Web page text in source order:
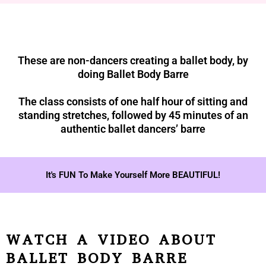
These are non-dancers creating a ballet body, by
doing Ballet Body Barre
The class consists of one half hour of sitting and
standing stretches, followed by 45 minutes of an
authentic ballet dancers’ barre
It's FUN To Make Yourself More BEAUTIFUL!
WATCH A VIDEO ABOUT
BALLET BODY BARRE